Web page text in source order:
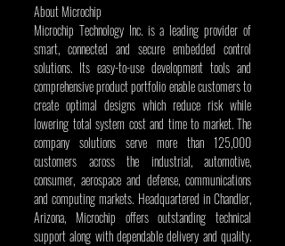
About Microchip
Microchip Technology Inc. is a leading provider of
smart, connected and secure embedded control
solutions. Its easy-to-use development tools and
comprehensive product portfolio enable customers to
create optimal designs which reduce risk while
lowering total system cost and time to market. The
company solutions serve more than 125,000
customers across the industrial, automotive,
consumer, aerospace and defense, communications
and computing markets. Headquartered in Chandler,
Arizona, Microchip offers outstanding technical
support along with dependable delivery and quality.